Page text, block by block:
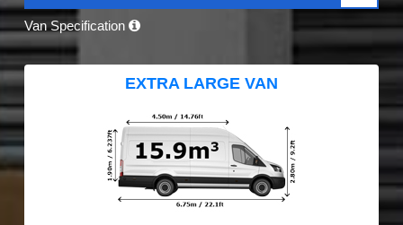
Van Specification
EXTRA LARGE VAN